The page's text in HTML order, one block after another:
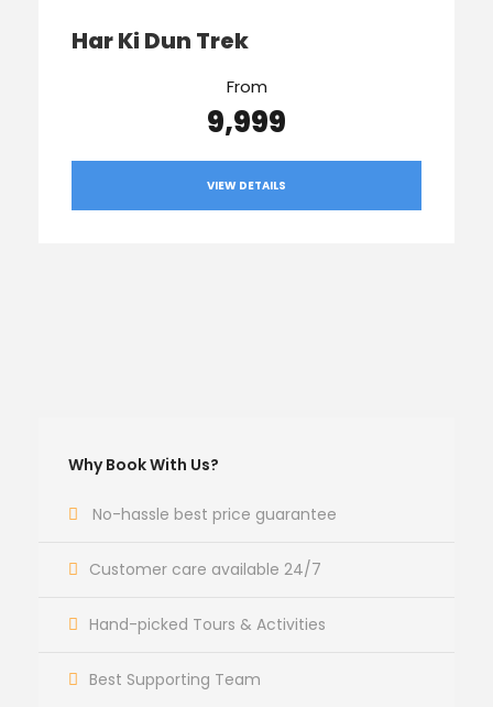
Har Ki Dun Trek
From
₹9,999
VIEW DETAILS
Why Book With Us?
No-hassle best price guarantee
Customer care available 24/7
Hand-picked Tours & Activities
Best Supporting Team